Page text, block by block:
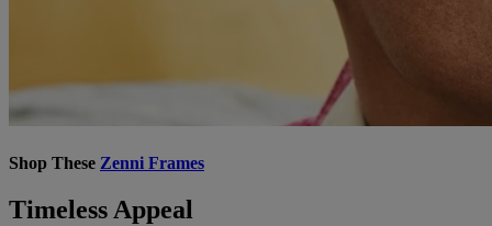
Shop These Zenni Frames
Timeless Appeal